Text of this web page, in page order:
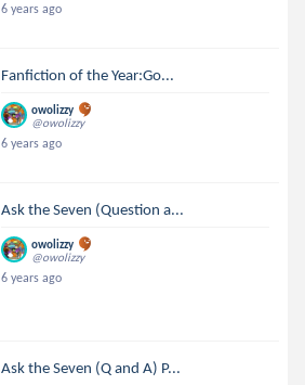
6 years ago
Fanfiction of the Year:Go...
owolizzy
@owolizzy
6 years ago
Ask the Seven (Question a...
owolizzy
@owolizzy
6 years ago
Ask the Seven (Q and A) P...